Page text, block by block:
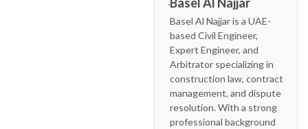
Basel Al Najjar is a UAE-
based Civil Engineer,
Expert Engineer, and
Arbitrator specializing in
construction law, contract
management, and dispute
resolution. With a strong
professional background